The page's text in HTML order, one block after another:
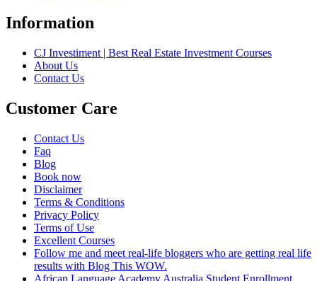
Information
CJ Investiment | Best Real Estate Investment Courses
About Us
Contact Us
Customer Care
Contact Us
Faq
Blog
Book now
Disclaimer
Terms & Conditions
Privacy Policy
Terms of Use
Excellent Courses
Follow me and meet real-life bloggers who are getting real life
results with Blog This WOW.
African Language Academy Australia Student Enrollment